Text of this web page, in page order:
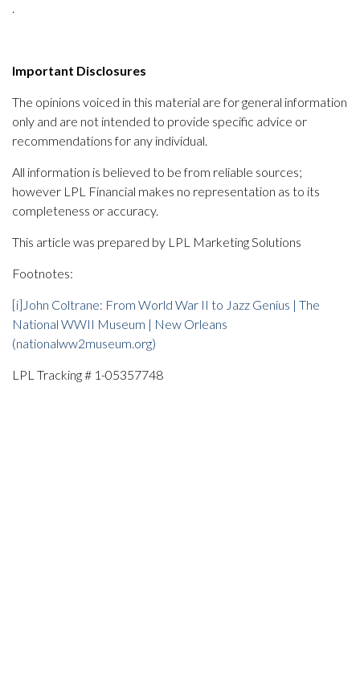
Important Disclosures
The opinions voiced in this material are for general information
only and are not intended to provide specific advice or
recommendations for any individual.
All information is believed to be from reliable sources;
however LPL Financial makes no representation as to its
completeness or accuracy.
This article was prepared by LPL Marketing Solutions
Footnotes:
[i] John Coltrane: From World War II to Jazz Genius | The
National WWII Museum | New Orleans
(nationalww2museum.org)
LPL Tracking # 1-05357748